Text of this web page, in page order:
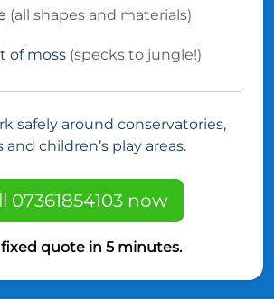
(all shapes and materials)
of moss (specks to jungle!)
safely around conservatories,
and children’s play areas.
07361854103 now
fixed quote in 5 minutes.